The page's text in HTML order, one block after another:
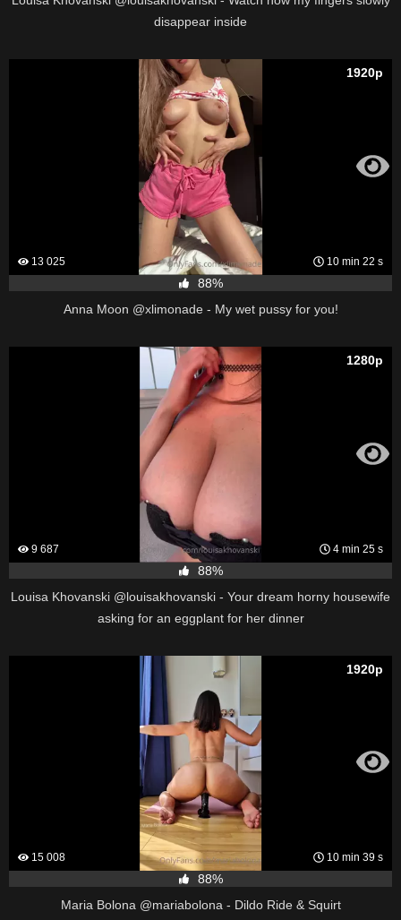
disappear inside
13 025 10 min 22 s
1920p
88%
Anna Moon @xlimonade - My wet pussy for you!
9 687 4 min 25 s
1280p
88%
Louisa Khovanski @louisakhovanski - Your dream horny housewife
asking for an eggplant for her dinner
15 008 10 min 39 s
1920p
88%
Maria Bolona @mariabolona - Dildo Ride & Squirt